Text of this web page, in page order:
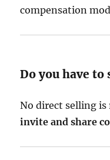
compensation
Do you have to
No direct selling
invite and share